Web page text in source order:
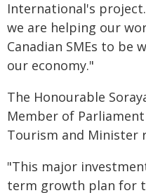
International's
we are helping our
Canadian SMEs to be
our economy."
The Honourable
Member of
Tourism and Minister
"This major
term growth plan for